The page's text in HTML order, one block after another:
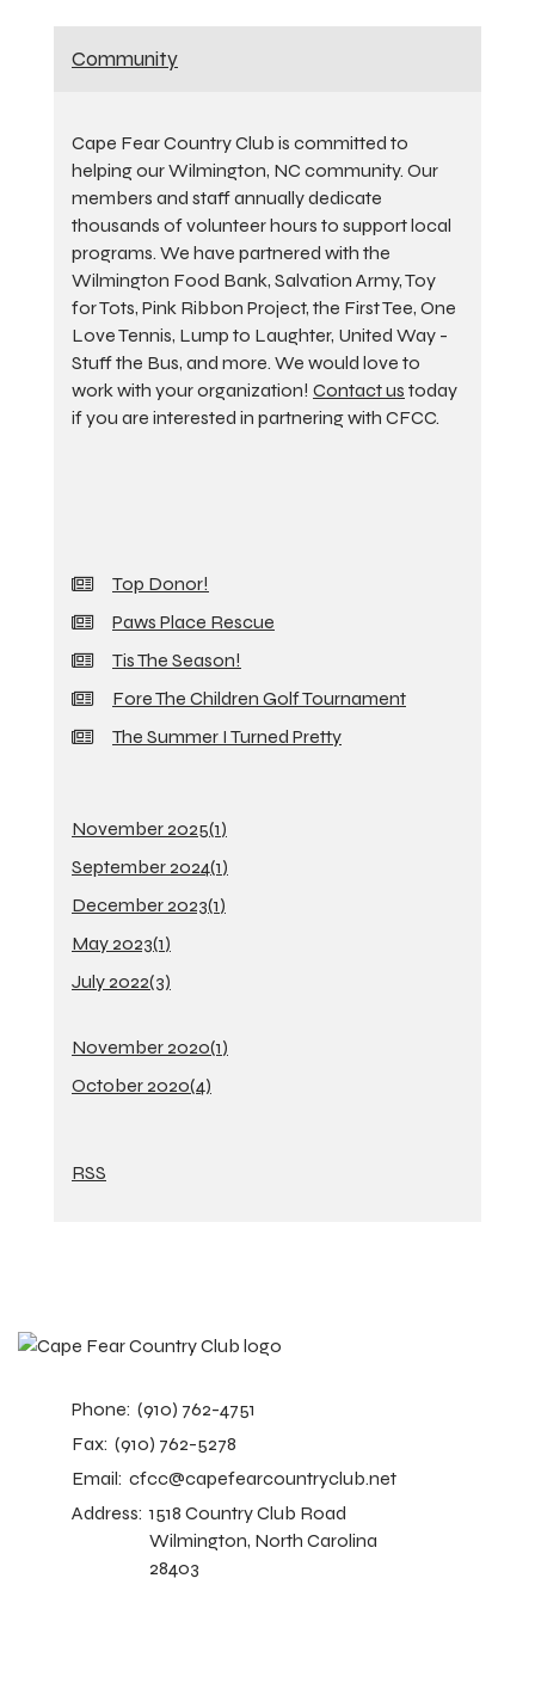
Community
Cape Fear Country Club is committed to
helping our Wilmington, NC community. Our
members and staff annually dedicate
thousands of volunteer hours to support local
programs. We have partnered with the
Wilmington Food Bank, Salvation Army, Toy
for Tots, Pink Ribbon Project, the First Tee, One
Love Tennis, Lump to Laughter, United Way -
Stuff the Bus, and more. We would love to
work with your organization! Contact us today
if you are interested in partnering with CFCC.
Top Donor!
Paws Place Rescue
Tis The Season!
Fore The Children Golf Tournament
The Summer I Turned Pretty
November 2025(1)
September 2024(1)
December 2023(1)
May 2023(1)
July 2022(3)
November 2020(1)
October 2020(4)
RSS
Phone: (910) 762-4751
Fax: (910) 762-5278
Email: cfcc@capefearcountryclub.net
Address: 1518 Country Club Road
Wilmington, North Carolina
28403